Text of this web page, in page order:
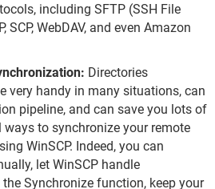
including SFTP (SSH File
SCP, WebDAV, and even Amazon
Directories
very handy in many situations, can
pipeline, and can save you lots of
ways to synchronize your remote
WinSCP. Indeed, you can
let WinSCP handle
Synchronize function, keep your